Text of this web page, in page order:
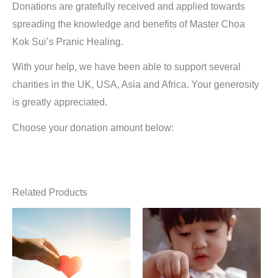
Donations are gratefully received and applied towards
spreading the knowledge and benefits of Master Choa
Kok Sui’s Pranic Healing.
With your help, we have been able to support several
charities in the UK, USA, Asia and Africa. Your generosity
is greatly appreciated.
Choose your donation amount below:
Related Products
multiple
Price
range:
£300.00
through
£450.00